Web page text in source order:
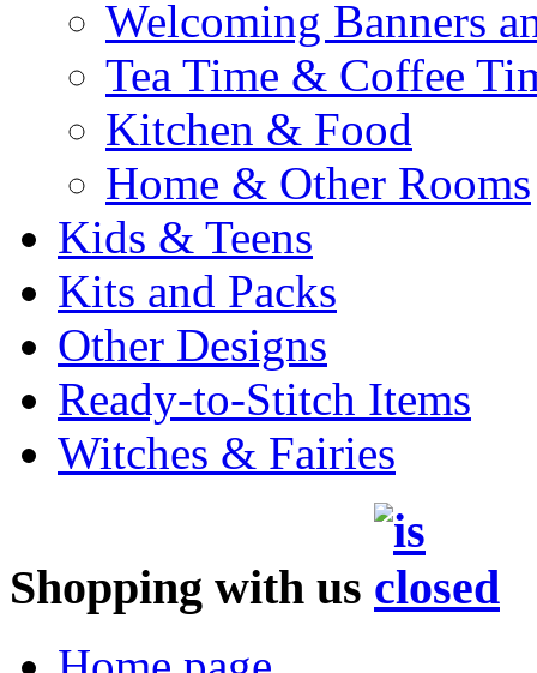
Welcoming Banners
Tea Time & Coffee
Kitchen & Food
Home & Other Rooms
Kids & Teens
Kits and Packs
Other Designs
Ready-to-Stitch Items
Witches & Fairies
Shopping with us